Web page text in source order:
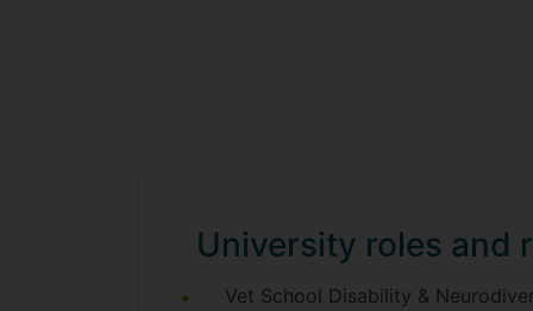
University roles and
Vet School Disability &